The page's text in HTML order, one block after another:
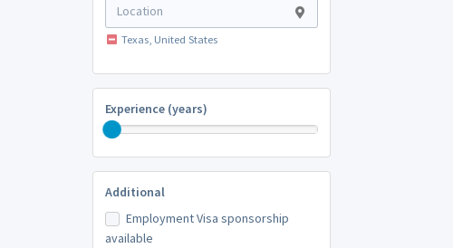
Texas, United States
Experience (years)
Additional
Employment Visa sponsorship
available